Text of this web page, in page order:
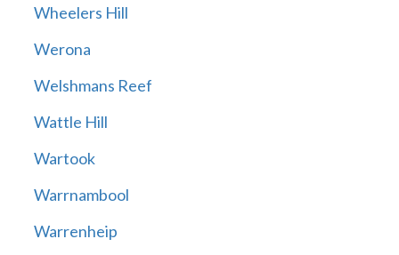
Wheelers Hill
Werona
Welshmans Reef
Wattle Hill
Wartook
Warrnambool
Warrenheip